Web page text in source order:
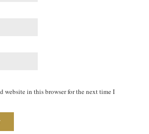
website in this browser for the next time I